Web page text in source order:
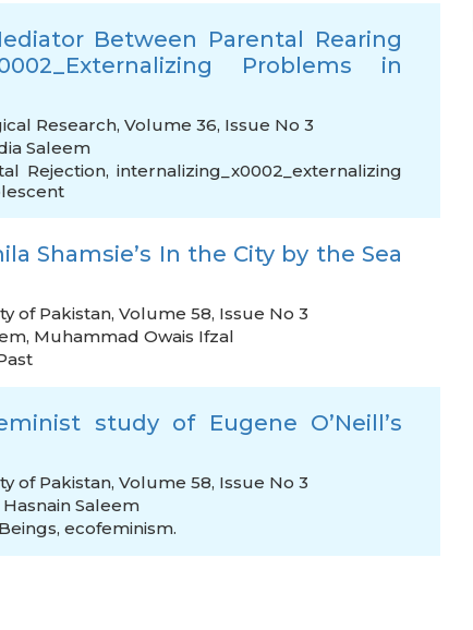
Between Parental Rearing
Problems in
Research, Volume 36, Issue No 3
Saleem
Rejection,internalizing_x0002_externalizing
Shamsie’s In the City by the Sea
of Pakistan, Volume 58, Issue No 3
, Muhammad Owais Ifzal
study of Eugene O’Neill’s
of Pakistan, Volume 58, Issue No 3
Hasnain Saleem
, ecofeminism.